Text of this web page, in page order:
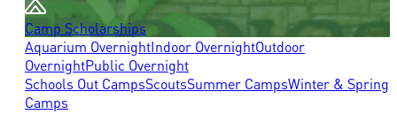
Camp Scholarships
Aquarium OvernightIndoor OvernightOutdoor
OvernightPublic Overnight
Schools Out CampsScoutsSummer CampsWinter & Spring
Camps